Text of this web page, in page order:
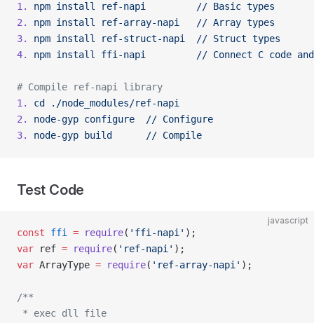
1.
npm install ref-napi
         //
Basic types
2.
npm install ref-array-napi
   //
Array types
3.
npm install ref-struct-napi
  //
Struct types
4.
npm install ffi-napi
         //
Connect C code and
# Compile ref-napi library
1.
cd
./node_modules/ref-napi
2.
node-gyp configure
  //
Configure
3.
node-gyp build
      //
Compile
Test Code
javascript
const ffi = require( 'ffi-napi' );
var ref = require( 'ref-napi' );
var ArrayType = require( 'ref-array-napi' );
/**
* exec dll file